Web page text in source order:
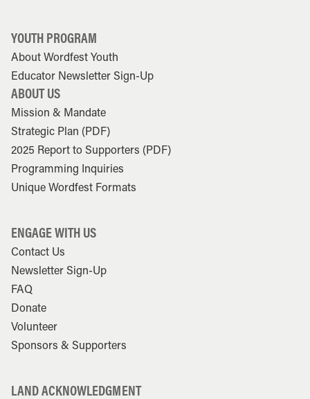
YOUTH PROGRAM
About Wordfest Youth
Educator Newsletter Sign-Up
ABOUT US
Mission & Mandate
Strategic Plan (PDF)
2025 Report to Supporters (PDF)
Programming Inquiries
Unique Wordfest Formats
ENGAGE WITH US
Contact Us
Newsletter Sign-Up
FAQ
Donate
Volunteer
Sponsors & Supporters
LAND ACKNOWLEDGMENT